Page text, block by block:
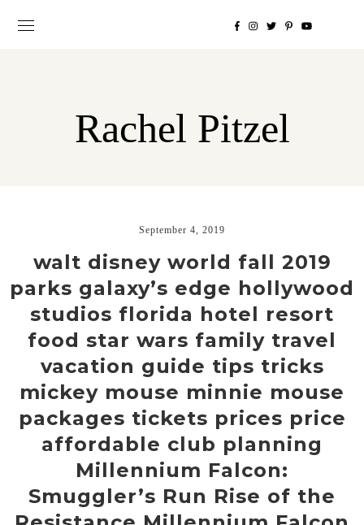
Rachel Pitzel
September 4, 2019
walt disney world fall 2019
parks galaxy’s edge hollywood
studios florida hotel resort
food star wars family travel
vacation guide tips tricks
mickey mouse minnie mouse
packages tickets prices price
affordable club planning
Millennium Falcon:
Smuggler’s Run Rise of the